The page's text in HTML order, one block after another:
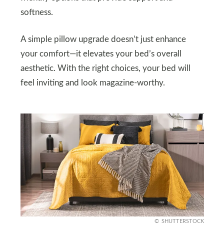
softness.
A simple pillow upgrade doesn’t just enhance
your comfort—it elevates your bed’s overall
aesthetic. With the right choices, your bed will
feel inviting and look magazine-worthy.
SHUTTERSTOCK